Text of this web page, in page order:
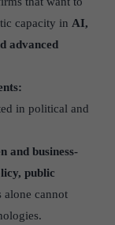
capacity in AI,
advanced
in political and
and business-
public
alone cannot